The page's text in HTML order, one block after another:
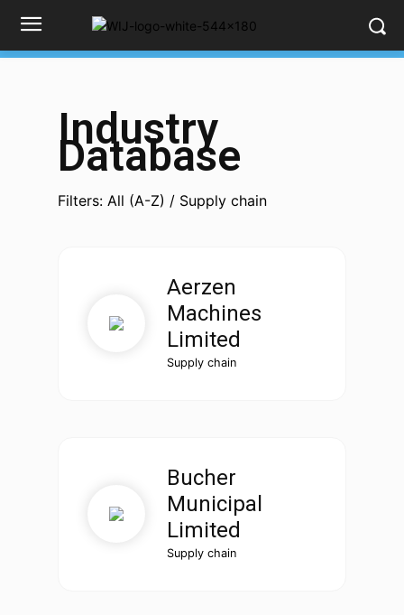
Industry
Database
Filters: All (A-Z) / Supply chain
Aerzen
Machines
Limited
Supply chain
Bucher
Municipal
Limited
Supply chain